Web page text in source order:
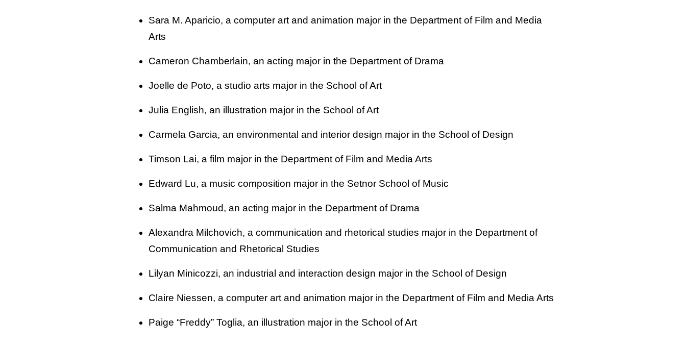
Sara M. Aparicio, a computer art and animation major in the Department of Film and Media
Arts
Cameron Chamberlain, an acting major in the Department of Drama
Joelle de Poto, a studio arts major in the School of Art
Julia English, an illustration major in the School of Art
Carmela Garcia, an environmental and interior design major in the School of Design
Timson Lai, a film major in the Department of Film and Media Arts
Edward Lu, a music composition major in the Setnor School of Music
Salma Mahmoud, an acting major in the Department of Drama
Alexandra Milchovich, a communication and rhetorical studies major in the Department of
Communication and Rhetorical Studies
Lilyan Minicozzi, an industrial and interaction design major in the School of Design
Claire Niessen, a computer art and animation major in the Department of Film and Media Arts
Paige “Freddy” Toglia, an illustration major in the School of Art